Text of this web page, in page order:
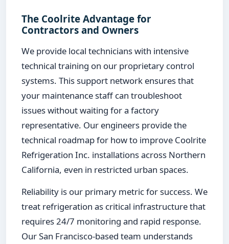
The Coolrite Advantage for
Contractors and Owners
We provide local technicians with intensive
technical training on our proprietary control
systems. This support network ensures that
your maintenance staff can troubleshoot
issues without waiting for a factory
representative. Our engineers provide the
technical roadmap for how to improve Coolrite
Refrigeration Inc. installations across Northern
California, even in restricted urban spaces.
Reliability is our primary metric for success. We
treat refrigeration as critical infrastructure that
requires 24/7 monitoring and rapid response.
Our San Francisco-based team understands